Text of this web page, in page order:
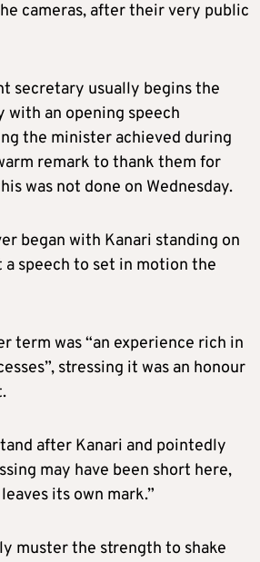
cameras, after their very public
secretary usually begins the
with an opening speech
the minister achieved during
remark to thank them for
was not done on Wednesday.
began with Kanari standing on
speech to set in motion the
term was “an experience rich in
stressing it was an honour
after Kanari and pointedly
may have been short here,
its own mark.”
muster the strength to shake